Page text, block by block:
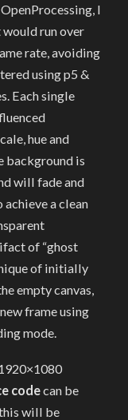
I
run over
rate, avoiding
using p5 &
Each single
hue and
background is
will fade and
a clean
of “ghost
of initially
empty canvas,
frame using
mode.
codecan be
will be